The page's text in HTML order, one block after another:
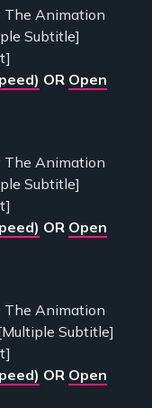
The Animation
Subtitle]
OR Open
The Animation
Subtitle]
OR Open
The Animation
Subtitle]
OR Open